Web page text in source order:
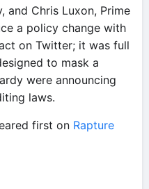
and Chris Luxon, Prime
a policy change with
on Twitter; it was full
to mask a
were announcing
laws.
first on Rapture